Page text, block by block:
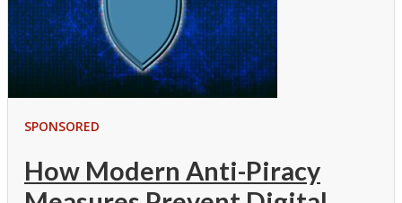
SPONSORED
How Modern Anti-Piracy